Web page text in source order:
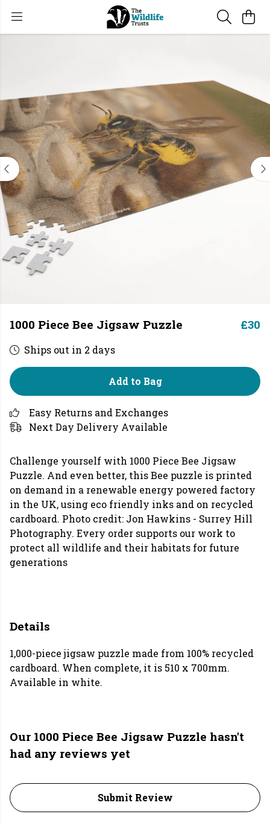
1000 Piece Bee Jigsaw Puzzle £30
Ships out in 2 days
Add to Bag
Easy Returns and Exchanges
Next Day Delivery Available
Challenge yourself with 1000 Piece Bee Jigsaw
Puzzle. And even better, this Bee puzzle is printed
on demand in a renewable energy powered factory
in the UK, using eco friendly inks and on recycled
cardboard. Photo credit: Jon Hawkins - Surrey Hill
Photography. Every order supports our work to
protect all wildlife and their habitats for future
generations
Details
1,000-piece jigsaw puzzle made from 100% recycled
cardboard. When complete, it is 510 x 700mm.
Available in white.
Our 1000 Piece Bee Jigsaw Puzzle hasn't
had any reviews yet
Submit Review